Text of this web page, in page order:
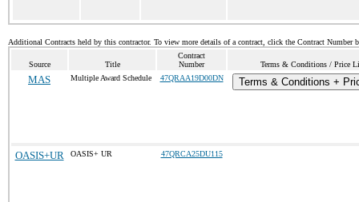
Additional Contracts held by this contractor. To view more details of a contract, click the Contract Number
Source Title
Contract
Number
Terms & Conditions / Price
MAS Multiple Award Schedule 47QRAA19D00DN Terms & Conditions +
OASIS+UR OASIS+ UR 47QRCA25DU115